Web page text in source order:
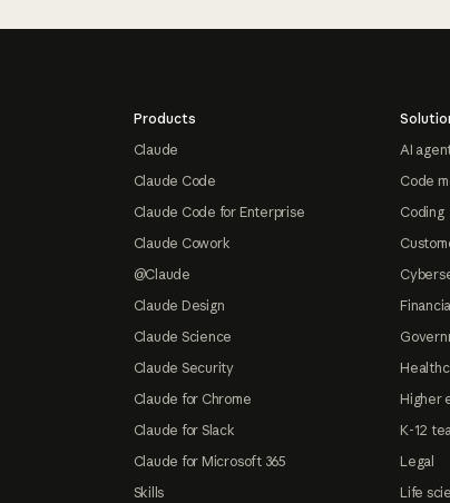
Products
Claude
Claude Code
Claude Code for Enterprise
Claude Cowork
@Claude
Claude Design
Claude Science
Claude Security
Claude for Chrome
Claude for Slack
Claude for Microsoft 365
Skills
AI
Code
Coding
Higher
K-12
Legal
Life